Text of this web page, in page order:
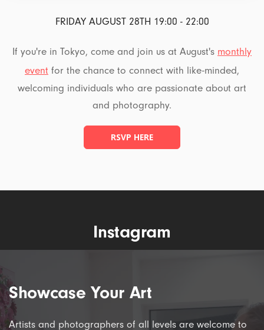
FRIDAY AUGUST 28TH 19:00 - 22:00
If you're in Tokyo, come and join us at August's monthly
event for the chance to connect with like-minded,
welcoming individuals who are passionate about art
and photography.
RSVP HERE
Instagram
Showcase Your Art
Artists and photographers of all levels are welcome to